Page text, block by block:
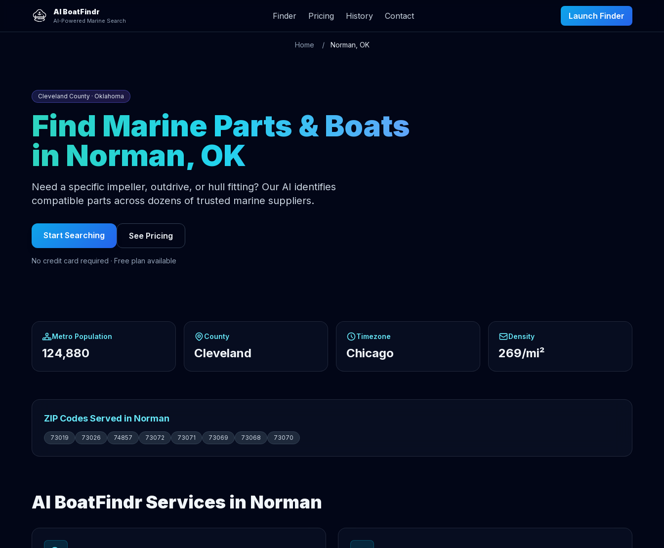
AI BoatFindr
AI-Powered Marine Search Finder Pricing History Contact Launch Finder
Home Norman, OK
Cleveland County · Oklahoma
Find Marine Parts & Boats
in Norman, OK
Need a specific impeller, outdrive, or hull fitting? Our AI identifies
compatible parts across dozens of trusted marine suppliers.
Start Searching See Pricing
No credit card required · Free plan available
Metro Population
124,880
County
Cleveland
Timezone
Chicago
Density
269/mi²
ZIP Codes Served in Norman
73019 73026 74857 73072 73071 73069 73068 73070
AI BoatFindr Services in Norman